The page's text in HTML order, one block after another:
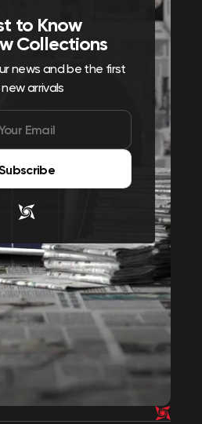
to Know
Collections
news and be the first
arrivals